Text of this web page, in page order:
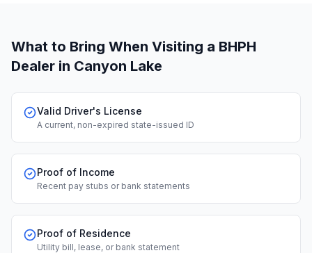
What to Bring When Visiting a BHPH
Dealer in Canyon Lake
Valid Driver's License
A current, non-expired state-issued ID
Proof of Income
Recent pay stubs or bank statements
Proof of Residence
Utility bill, lease, or bank statement